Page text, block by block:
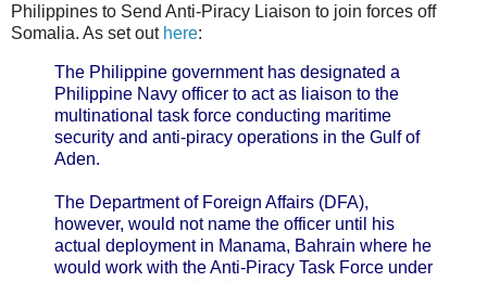
Philippines to Send Anti-Piracy Liaison to join forces off
Somalia. As set out here:
The Philippine government has designated a
Philippine Navy officer to act as liaison to the
multinational task force conducting maritime
security and anti-piracy operations in the Gulf of
Aden.
The Department of Foreign Affairs (DFA),
however, would not name the officer until his
actual deployment in Manama, Bahrain where he
would work with the Anti-Piracy Task Force under